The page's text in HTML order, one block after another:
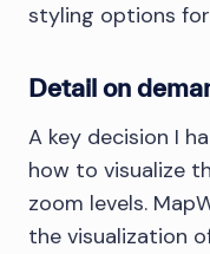
styling options for
Detail on
A key decision I
how to visualize
zoom levels.
the visualization